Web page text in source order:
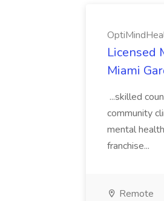
Licensed
Miami
...skilled
community
mental
franchise...
Remote